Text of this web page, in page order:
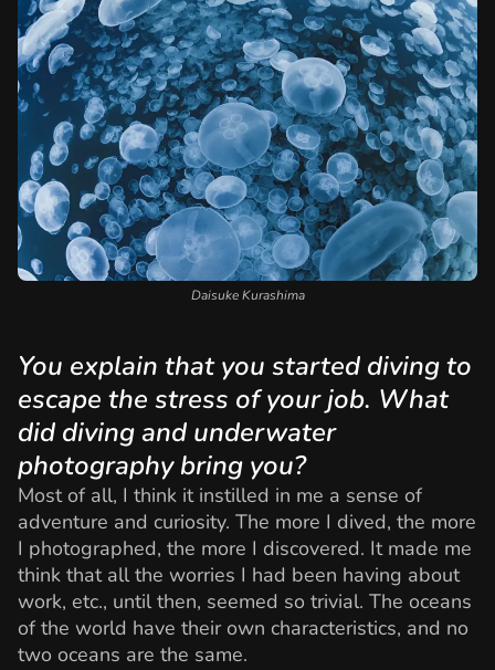
Daisuke Kurashima
You explain that you started diving to
escape the stress of your job. What
did diving and underwater
photography bring you?
Most of all, I think it instilled in me a sense of
adventure and curiosity. The more I dived, the more
I photographed, the more I discovered. It made me
think that all the worries I had been having about
work, etc., until then, seemed so trivial. The oceans
of the world have their own characteristics, and no
two oceans are the same.